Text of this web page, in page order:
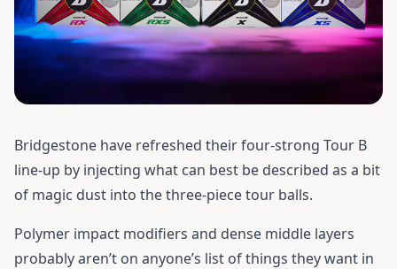
Bridgestone have refreshed their four-strong Tour B
line-up by injecting what can best be described as a bit
of magic dust into the three-piece tour balls.
Polymer impact modifiers and dense middle layers
probably aren’t on anyone’s list of things they want in